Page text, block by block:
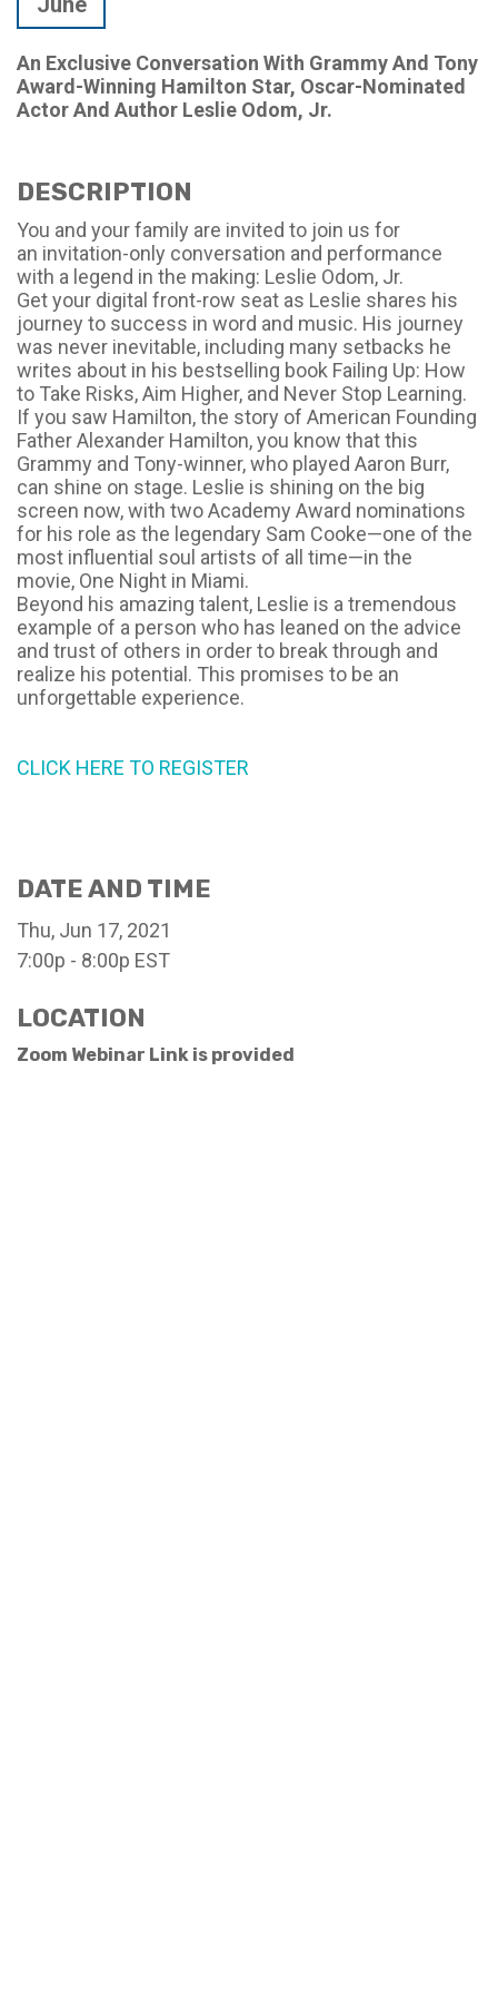
An Exclusive Conversation With Grammy And Tony
Award-Winning Hamilton Star, Oscar-Nominated
Actor And Author Leslie Odom, Jr.
DESCRIPTION
You and your family are invited to join us for
an invitation-only conversation and performance
with a legend in the making: Leslie Odom, Jr.
Get your digital front-row seat as Leslie shares his
journey to success in word and music. His journey
was never inevitable, including many setbacks he
writes about in his bestselling book Failing Up: How
to Take Risks, Aim Higher, and Never Stop Learning.
If you saw Hamilton, the story of American Founding
Father Alexander Hamilton, you know that this
Grammy and Tony-winner, who played Aaron Burr,
can shine on stage. Leslie is shining on the big
screen now, with two Academy Award nominations
for his role as the legendary Sam Cooke—one of the
most influential soul artists of all time—in the
movie, One Night in Miami.
Beyond his amazing talent, Leslie is a tremendous
example of a person who has leaned on the advice
and trust of others in order to break through and
realize his potential. This promises to be an
unforgettable experience.
CLICK HERE TO REGISTER
DATE AND TIME
Thu, Jun 17, 2021
7:00p - 8:00p EST
LOCATION
Zoom Webinar Link is provided